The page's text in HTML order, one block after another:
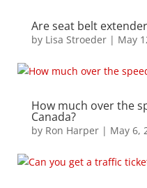
Are seat belt
by Lisa Stroeder| May
How much over the
Canada?
by Ron Harper| May 6,